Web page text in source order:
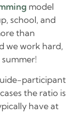
model
school, and
than
we work hard,
participant
the ratio is
have at